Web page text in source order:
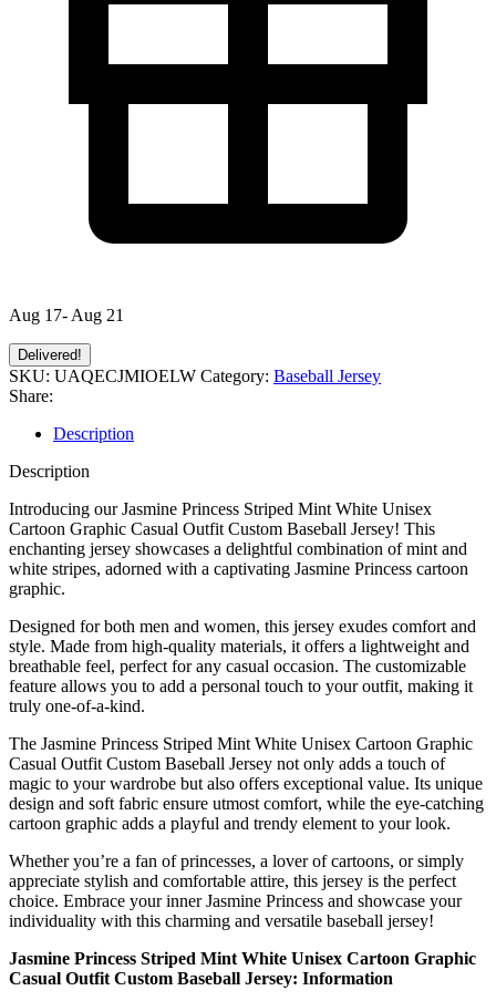
Aug 17- Aug 21
Delivered!
SKU: UAQECJMIOELW Category: Baseball Jersey
Share:
Description
Description
Introducing our Jasmine Princess Striped Mint White Unisex
Cartoon Graphic Casual Outfit Custom Baseball Jersey! This
enchanting jersey showcases a delightful combination of mint and
white stripes, adorned with a captivating Jasmine Princess cartoon
graphic.
Designed for both men and women, this jersey exudes comfort and
style. Made from high-quality materials, it offers a lightweight and
breathable feel, perfect for any casual occasion. The customizable
feature allows you to add a personal touch to your outfit, making it
truly one-of-a-kind.
The Jasmine Princess Striped Mint White Unisex Cartoon Graphic
Casual Outfit Custom Baseball Jersey not only adds a touch of
magic to your wardrobe but also offers exceptional value. Its unique
design and soft fabric ensure utmost comfort, while the eye-catching
cartoon graphic adds a playful and trendy element to your look.
Whether you’re a fan of princesses, a lover of cartoons, or simply
appreciate stylish and comfortable attire, this jersey is the perfect
choice. Embrace your inner Jasmine Princess and showcase your
individuality with this charming and versatile baseball jersey!
Jasmine Princess Striped Mint White Unisex Cartoon Graphic
Casual Outfit Custom Baseball Jersey: Information